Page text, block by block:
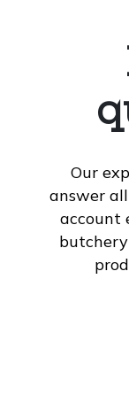
Our
answer
account